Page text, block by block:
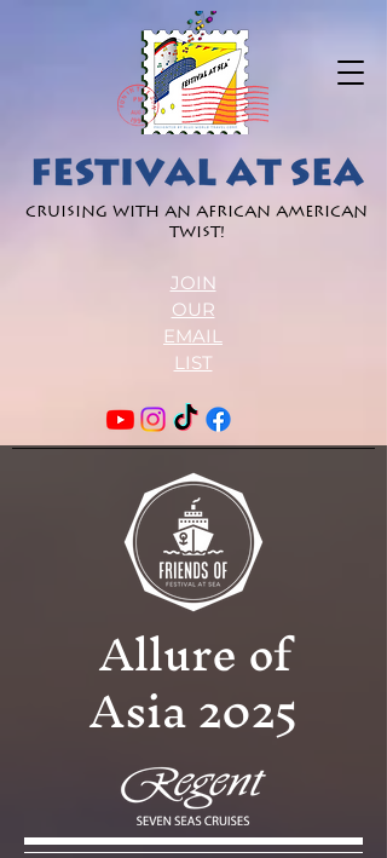
Cruising with an African American
Twist!
JOIN
OUR
EMAIL
LIST
Allure of
Asia 2025